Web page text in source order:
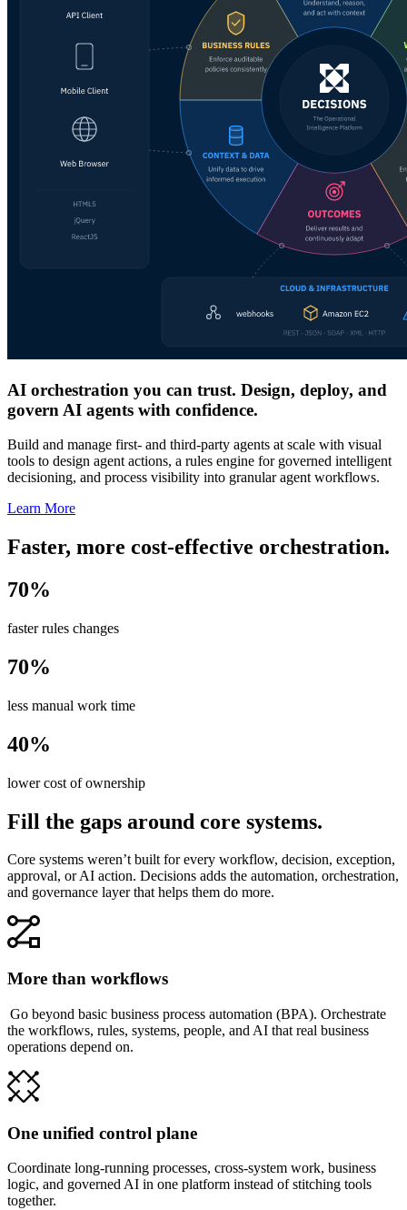
AI orchestration you can trust. Design, deploy, and
govern AI agents with confidence.
Build and manage first- and third-party agents at scale with visual
tools to design agent actions, a rules engine for governed intelligent
decisioning, and process visibility into granular agent workflows.
Learn More
Faster, more cost-effective orchestration.
70%
faster rules changes
70%
less manual work time
40%
lower cost of ownership
Fill the gaps around core systems.
Core systems weren’t built for every workflow, decision, exception,
approval, or AI action. Decisions adds the automation, orchestration,
and governance layer that helps them do more.
More than workflows
Go beyond basic business process automation (BPA). Orchestrate
the workflows, rules, systems, people, and AI that real business
operations depend on.
One unified control plane
Coordinate long-running processes, cross-system work, business
logic, and governed AI in one platform instead of stitching tools
together.